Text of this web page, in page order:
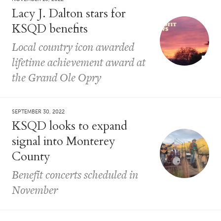
Lacy J. Dalton stars for
KSQD benefits
Local country icon awarded
lifetime achievement award at
the Grand Ole Opry
SEPTEMBER 30, 2022
KSQD looks to expand
signal into Monterey
County
Benefit concerts scheduled in
November